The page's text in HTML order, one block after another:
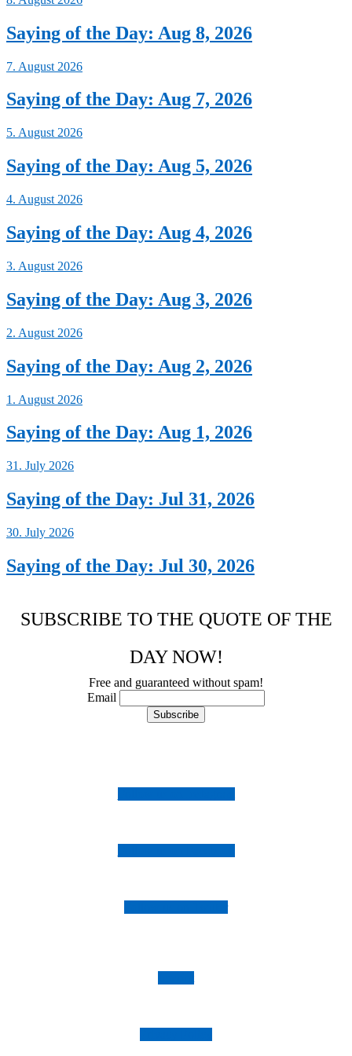
Saying of the Day: Aug 8, 2026
7. August 2026
Saying of the Day: Aug 7, 2026
5. August 2026
Saying of the Day: Aug 5, 2026
4. August 2026
Saying of the Day: Aug 4, 2026
3. August 2026
Saying of the Day: Aug 3, 2026
2. August 2026
Saying of the Day: Aug 2, 2026
1. August 2026
Saying of the Day: Aug 1, 2026
31. July 2026
Saying of the Day: Jul 31, 2026
30. July 2026
Saying of the Day: Jul 30, 2026
SUBSCRIBE TO THE QUOTE OF THE
DAY NOW!
Free and guaranteed without spam!
Email